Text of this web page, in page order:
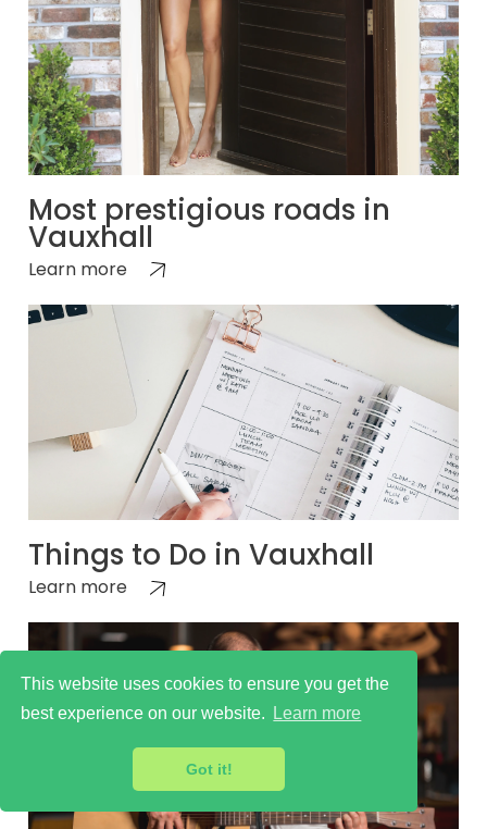
This website uses cookies to ensure you get the
best experience on our website.
Learn more
Got it!
Most prestigious roads in
Vauxhall
Learn more
Things to Do in Vauxhall
Learn more